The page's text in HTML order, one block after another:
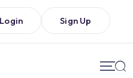
Login Sign Up